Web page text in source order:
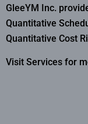
GleeYM Inc.
Quantitative
Quantitative Cost
Visit Services for